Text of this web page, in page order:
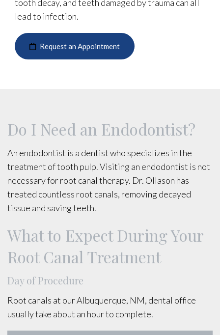
tooth decay, and teeth damaged by trauma can all
lead to infection.
Request an Appointment
Do I Need an Endodontist?
An endodontist is a dentist who specializes in the
treatment of tooth pulp. Visiting an endodontist is not
necessary for root canal therapy. Dr. Ollason has
treated countless root canals, removing decayed
tissue and saving teeth.
What to Expect During Your
Root Canal Treatment
Day of Procedure
Root canals at our Albuquerque, NM, dental office
usually take about an hour to complete.